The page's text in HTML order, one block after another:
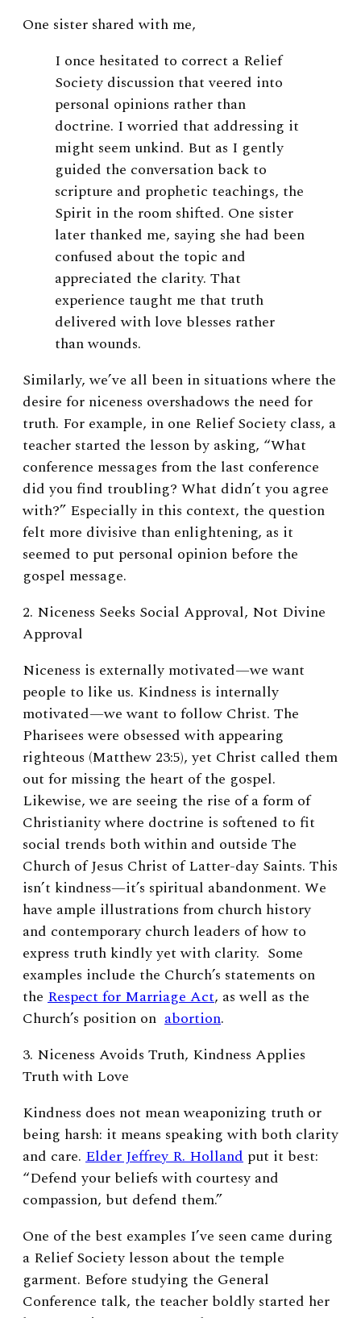
One sister shared with me,
I once hesitated to correct a Relief
Society discussion that veered into
personal opinions rather than
doctrine. I worried that addressing it
might seem unkind. But as I gently
guided the conversation back to
scripture and prophetic teachings, the
Spirit in the room shifted. One sister
later thanked me, saying she had been
confused about the topic and
appreciated the clarity. That
experience taught me that truth
delivered with love blesses rather
than wounds.
Similarly, we’ve all been in situations where the
desire for niceness overshadows the need for
truth. For example, in one Relief Society class, a
teacher started the lesson by asking, “What
conference messages from the last conference
did you find troubling? What didn’t you agree
with?” Especially in this context, the question
felt more divisive than enlightening, as it
seemed to put personal opinion before the
gospel message.
2. Niceness Seeks Social Approval, Not Divine
Approval
Niceness is externally motivated—we want
people to like us. Kindness is internally
motivated—we want to follow Christ. The
Pharisees were obsessed with appearing
righteous (Matthew 23:5), yet Christ called them
out for missing the heart of the gospel.
Likewise, we are seeing the rise of a form of
Christianity where doctrine is softened to fit
social trends both within and outside The
Church of Jesus Christ of Latter-day Saints. This
isn’t kindness—it’s spiritual abandonment. We
have ample illustrations from church history
and contemporary church leaders of how to
express truth kindly yet with clarity. Some
examples include the Church’s statements on
the Respect for Marriage Act, as well as the
Church’s position on abortion.
3. Niceness Avoids Truth, Kindness Applies
Truth with Love
Kindness does not mean weaponizing truth or
being harsh: it means speaking with both clarity
and care. Elder Jeffrey R. Holland put it best:
“Defend your beliefs with courtesy and
compassion, but defend them.”
One of the best examples I’ve seen came during
a Relief Society lesson about the temple
garment. Before studying the General
Conference talk, the teacher boldly started her